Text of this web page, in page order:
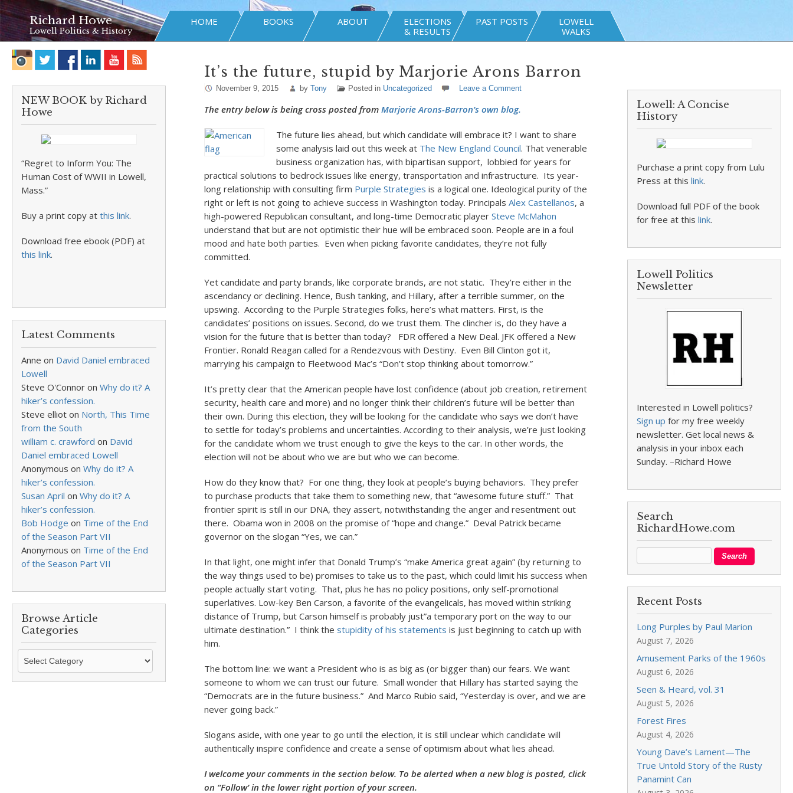
Richard Howe
Lowell Politics & History
HOME BOOKS ABOUT
ELECTIONS
& RESULTS
PAST POSTS
LOWELL
WALKS
NEW BOOK by Richard
Howe
“Regret to Inform You: The
Human Cost of WWII in Lowell,
Mass.”
Buy a print copy at this link.
Download free ebook (PDF) at
this link.
Latest Comments
Anne on David Daniel embraced
Lowell
Steve O'Connor on Why do it? A
hiker’s confession.
Steve elliot on North, This Time
from the South
william c. crawford on David
Daniel embraced Lowell
Anonymous on Why do it? A
hiker’s confession.
Susan April on Why do it? A
hiker’s confession.
Bob Hodge on Time of the End
of the Season Part VII
Anonymous on Time of the End
of the Season Part VII
Browse Article
Categories
Browse
Categories
It’s the future, stupid by Marjorie Arons Barron
November 9, 2015 by Tony Posted in Uncategorized Leave a Comment
The entry below is being cross posted from Marjorie Arons-Barron’s own blog.
The future lies ahead, but which candidate will embrace it? I want to share
some analysis laid out this week at The New England Council. That venerable
business organization has, with bipartisan support, lobbied for years for
practical solutions to bedrock issues like energy, transportation and infrastructure. Its year-
long relationship with consulting firm Purple Strategies is a logical one. Ideological purity of the
right or left is not going to achieve success in Washington today. Principals Alex Castellanos, a
high-powered Republican consultant, and long-time Democratic player Steve McMahon
understand that but are not optimistic their hue will be embraced soon. People are in a foul
mood and hate both parties. Even when picking favorite candidates, they’re not fully
committed.
Yet candidate and party brands, like corporate brands, are not static. They’re either in the
ascendancy or declining. Hence, Bush tanking, and Hillary, after a terrible summer, on the
upswing. According to the Purple Strategies folks, here’s what matters. First, is the
candidates’ positions on issues. Second, do we trust them. The clincher is, do they have a
vision for the future that is better than today? FDR offered a New Deal. JFK offered a New
Frontier. Ronald Reagan called for a Rendezvous with Destiny. Even Bill Clinton got it,
marrying his campaign to Fleetwood Mac’s “Don’t stop thinking about tomorrow.”
It’s pretty clear that the American people have lost confidence (about job creation, retirement
security, health care and more) and no longer think their children’s future will be better than
their own. During this election, they will be looking for the candidate who says we don’t have
to settle for today’s problems and uncertainties. According to their analysis, we’re just looking
for the candidate whom we trust enough to give the keys to the car. In other words, the
election will not be about who we are but who we can become.
How do they know that? For one thing, they look at people’s buying behaviors. They prefer
to purchase products that take them to something new, that “awesome future stuff.” That
frontier spirit is still in our DNA, they assert, notwithstanding the anger and resentment out
there. Obama won in 2008 on the promise of “hope and change.” Deval Patrick became
governor on the slogan “Yes, we can.”
In that light, one might infer that Donald Trump’s “make America great again” (by returning to
the way things used to be) promises to take us to the past, which could limit his success when
people actually start voting. That, plus he has no policy positions, only self-promotional
superlatives. Low-key Ben Carson, a favorite of the evangelicals, has moved within striking
distance of Trump, but Carson himself is probably just”a temporary port on the way to our
ultimate destination.” I think the stupidity of his statements is just beginning to catch up with
him.
The bottom line: we want a President who is as big as (or bigger than) our fears. We want
someone to whom we can trust our future. Small wonder that Hillary has started saying the
“Democrats are in the future business.” And Marco Rubio said, “Yesterday is over, and we are
never going back.”
Slogans aside, with one year to go until the election, it is still unclear which candidate will
authentically inspire confidence and create a sense of optimism about what lies ahead.
I welcome your comments in the section below. To be alerted when a new blog is posted, click
on “Follow’ in the lower right portion of your screen.
Lowell: A Concise
History
Purchase a print copy from Lulu
Press at thislink.
Download full PDF of the book
for free at thislink.
Lowell Politics
Newsletter
Interested in Lowell politics?
Sign up for my free weekly
newsletter. Get local news &
analysis in your inbox each
Sunday. –Richard Howe
Search
RichardHowe.com
Recent Posts
Long Purples by Paul Marion
August 7, 2026
Amusement Parks of the 1960s
August 6, 2026
Seen & Heard, vol. 31
August 5, 2026
Forest Fires
August 4, 2026
Young Dave’s Lament—The
True Untold Story of the Rusty
Panamint Can